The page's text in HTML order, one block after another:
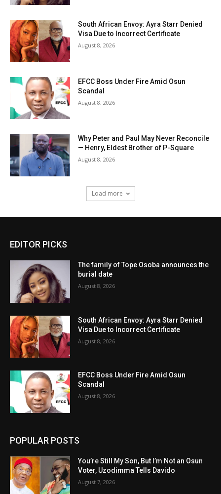
South African Envoy: Ayra Starr Denied
Visa Due to Incorrect Certificate
August 8, 2026
EFCC Boss Under Fire Amid Osun
Scandal
August 8, 2026
Why Peter and Paul May Never Reconcile
— Henry, Eldest Brother of P-Square
August 8, 2026
Load more
EDITOR PICKS
The family of Tope Osoba announces the
burial date
August 8, 2026
South African Envoy: Ayra Starr Denied
Visa Due to Incorrect Certificate
August 8, 2026
EFCC Boss Under Fire Amid Osun
Scandal
August 8, 2026
POPULAR POSTS
You’re Still My Son, But I’m Not an Osun
Voter, Uzodimma Tells Davido
August 7, 2026